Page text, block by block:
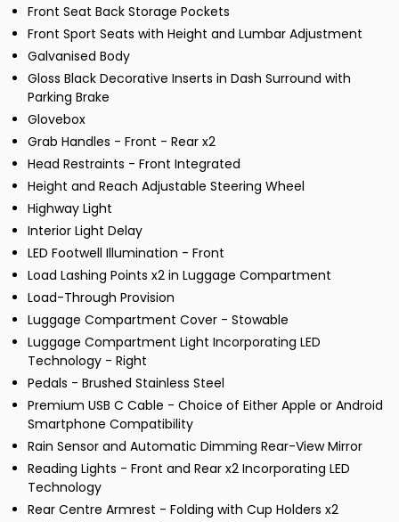
Front Seat Back Storage Pockets
Front Sport Seats with Height and Lumbar Adjustment
Galvanised Body
Gloss Black Decorative Inserts in Dash Surround with
Parking Brake
Glovebox
Grab Handles - Front - Rear x2
Head Restraints - Front Integrated
Height and Reach Adjustable Steering Wheel
Highway Light
Interior Light Delay
LED Footwell Illumination - Front
Load Lashing Points x2 in Luggage Compartment
Load-Through Provision
Luggage Compartment Cover - Stowable
Luggage Compartment Light Incorporating LED
Technology - Right
Pedals - Brushed Stainless Steel
Premium USB C Cable - Choice of Either Apple or Android
Smartphone Compatibility
Rain Sensor and Automatic Dimming Rear-View Mirror
Reading Lights - Front and Rear x2 Incorporating LED
Technology
Rear Centre Armrest - Folding with Cup Holders x2